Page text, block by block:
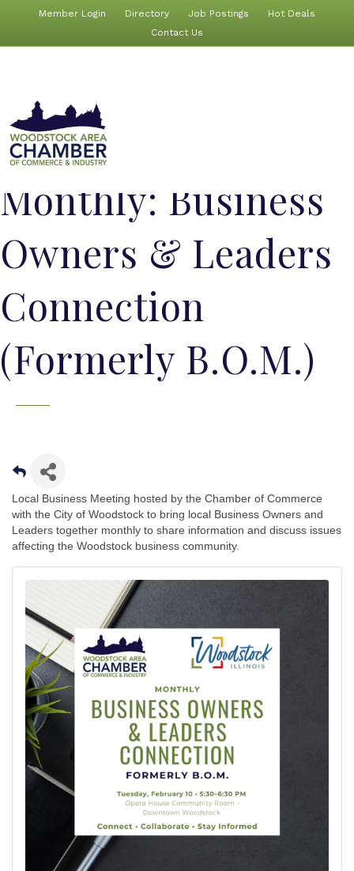
Member Login Directory Job Postings
Hot Deals
Contact Us
Monthly: Business
Owners & Leaders
Connection
(Formerly B.O.M.)
Local Business Meeting hosted by the Chamber of Commerce
with the City of Woodstock to bring local Business Owners and
Leaders together monthly to share information and discuss issues
affecting the Woodstock business community.